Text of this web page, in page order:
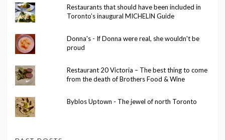
Restaurants that should have been included in
Toronto’s inaugural MICHELIN Guide
Donna's - If Donna were real, she wouldn't be
proud
Restaurant 20 Victoria – The best thing to come
from the death of Brothers Food & Wine
Byblos Uptown - The jewel of north Toronto